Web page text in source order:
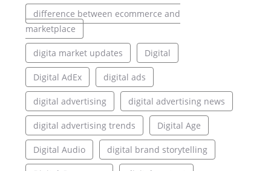
difference between ecommerce and
marketplace
digita market updates Digital
Digital AdEx digital ads
digital advertising digital advertising news
digital advertising trends Digital Age
Digital Audio digital brand storytelling